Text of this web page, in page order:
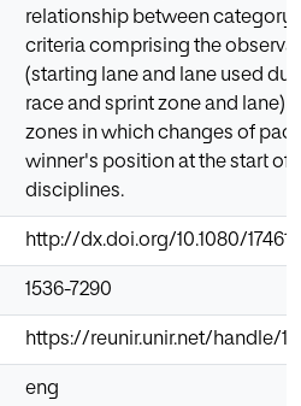
relationship between category
criteria comprising the
(starting lane and lane used
race and sprint zone and lane)
zones in which changes of
winner's position at the start of
disciplines.
http://dx.doi.org/10.1080/
1536-7290
https://reunir.unir.net/handle/
eng